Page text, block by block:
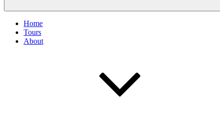
Home
Tours
About